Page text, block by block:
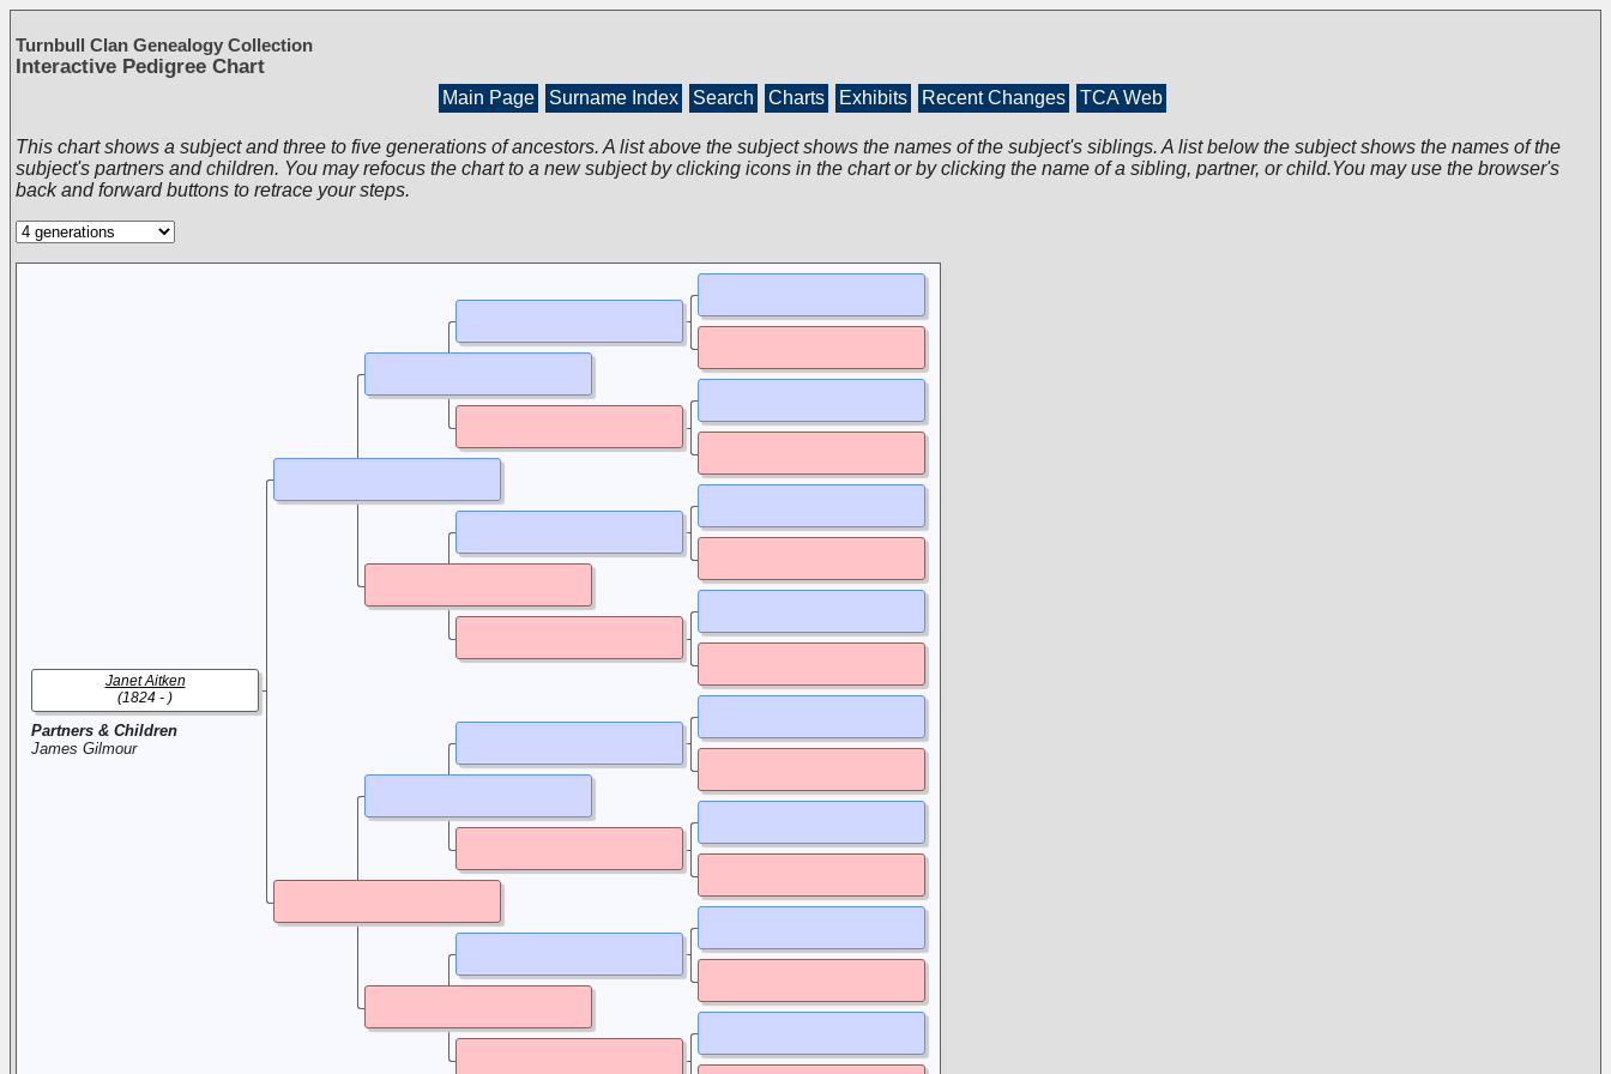
Turnbull Clan Genealogy Collection
Interactive Pedigree Chart
Main Page Surname Index Search Charts Exhibits Recent Changes TCA Web
This chart shows a subject and three to five generations of ancestors. A list above the subject shows the names of the subject's siblings. A list below the subject shows the names of the
subject's partners and children. You may refocus the chart to a new subject by clicking icons in the chart or by clicking the name of a sibling, partner, or child.You may use the browser's
back and forward buttons to retrace your steps.
Partners & Children
James Gilmour
Janet Aitken
(1824 - )